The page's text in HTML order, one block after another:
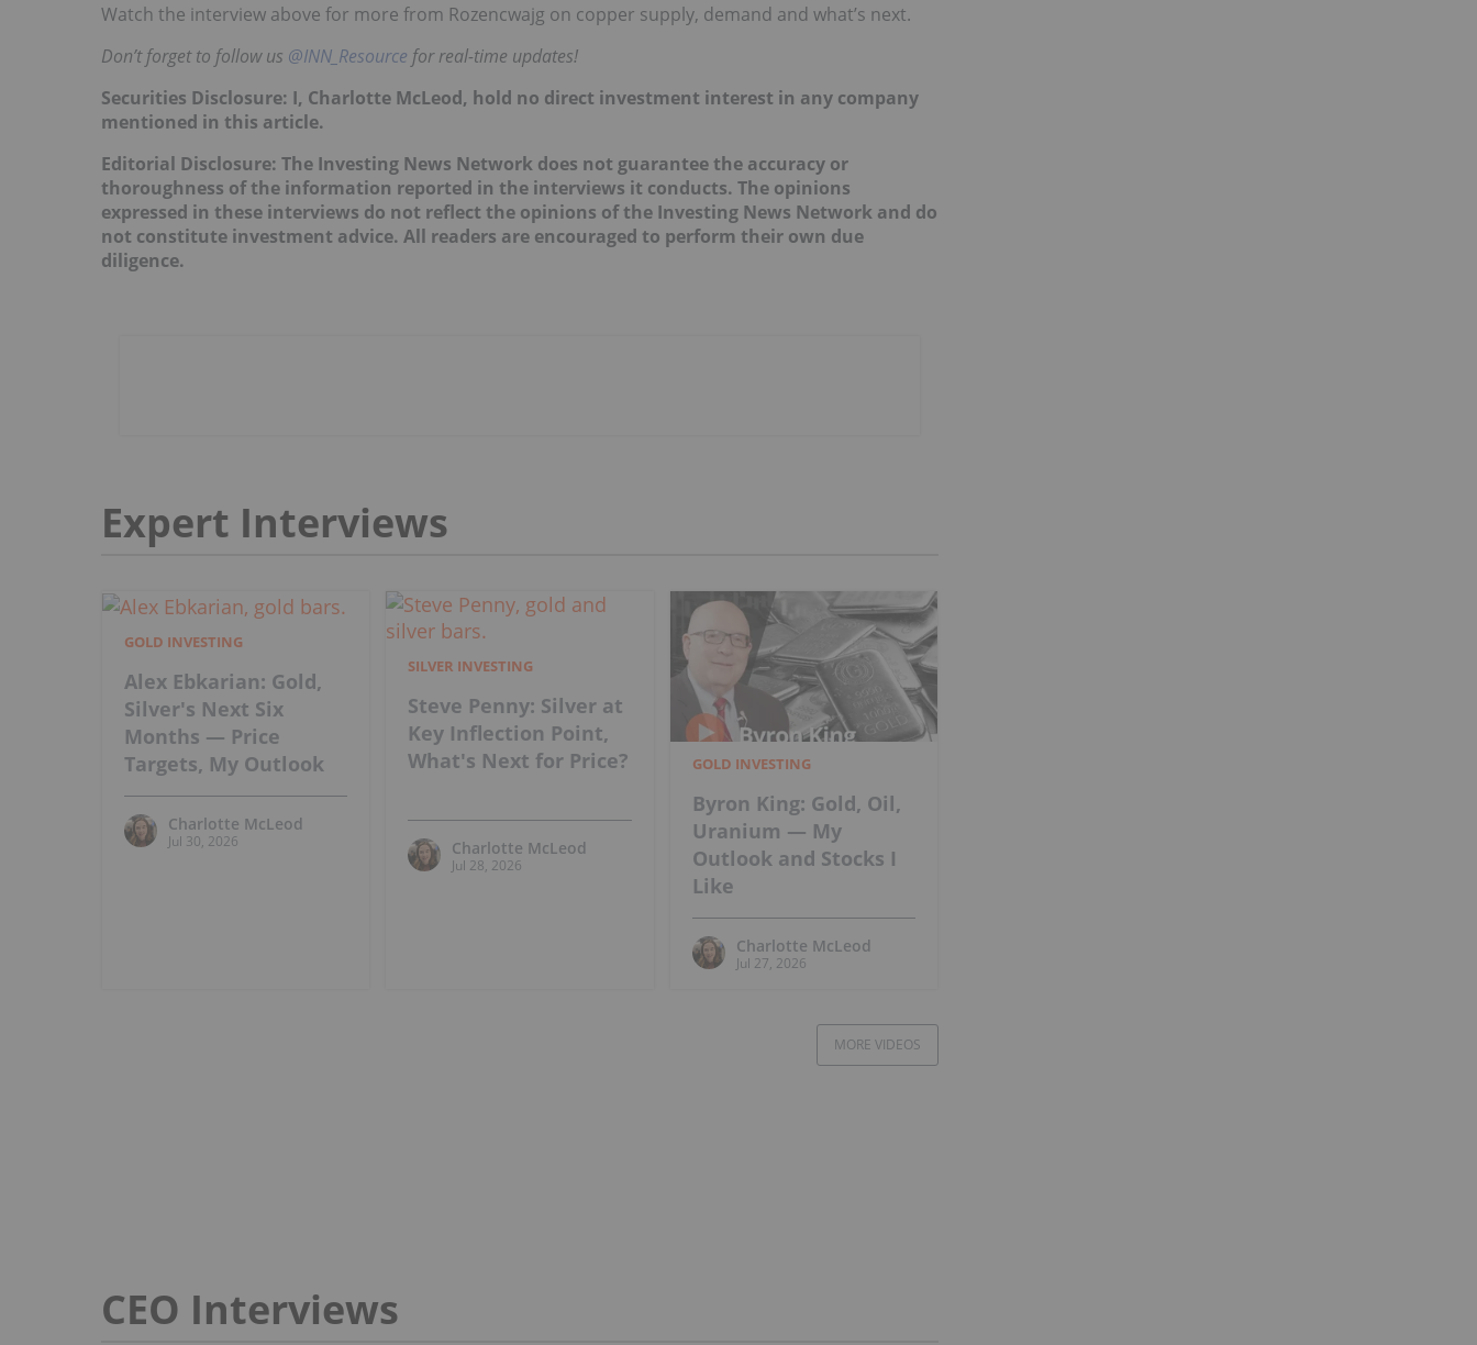
Watch the interview above for more from Rozencwajg on copper supply, demand and what’s next.
Don’t forget to follow us @INN_Resource for real-time updates!
Securities Disclosure: I, Charlotte McLeod, hold no direct investment interest in any company
mentioned in this article.
Editorial Disclosure: The Investing News Network does not guarantee the accuracy or
thoroughness of the information reported in the interviews it conducts. The opinions
expressed in these interviews do not reflect the opinions of the Investing News Network and do
not constitute investment advice. All readers are encouraged to perform their own due
diligence.
Expert Interviews
GOLD INVESTING
Alex Ebkarian: Gold,
Silver's Next Six
Months — Price
Targets, My Outlook
Charlotte McLeod
Jul 30, 2026
SILVER INVESTING
Steve Penny: Silver at
Key Inflection Point,
What's Next for Price?
Charlotte McLeod
Jul 28, 2026
GOLD INVESTING
Byron King: Gold, Oil,
Uranium — My
Outlook and Stocks I
Like
Charlotte McLeod
Jul 27, 2026
MORE VIDEOS
CEO Interviews